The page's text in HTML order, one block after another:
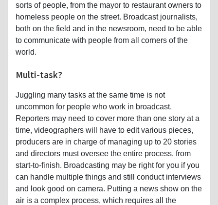
sorts of people, from the mayor to restaurant owners to
homeless people on the street. Broadcast journalists,
both on the field and in the newsroom, need to be able
to communicate with people from all corners of the
world.
Multi-task?
Juggling many tasks at the same time is not
uncommon for people who work in broadcast.
Reporters may need to cover more than one story at a
time, videographers will have to edit various pieces,
producers are in charge of managing up to 20 stories
and directors must oversee the entire process, from
start-to-finish. Broadcasting may be right for you if you
can handle multiple things and still conduct interviews
and look good on camera. Putting a news show on the
air is a complex process, which requires all the